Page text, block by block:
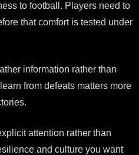
to football. Players need to
that comfort is tested under
information rather than
from defeats matters more
attention rather than
and culture you want